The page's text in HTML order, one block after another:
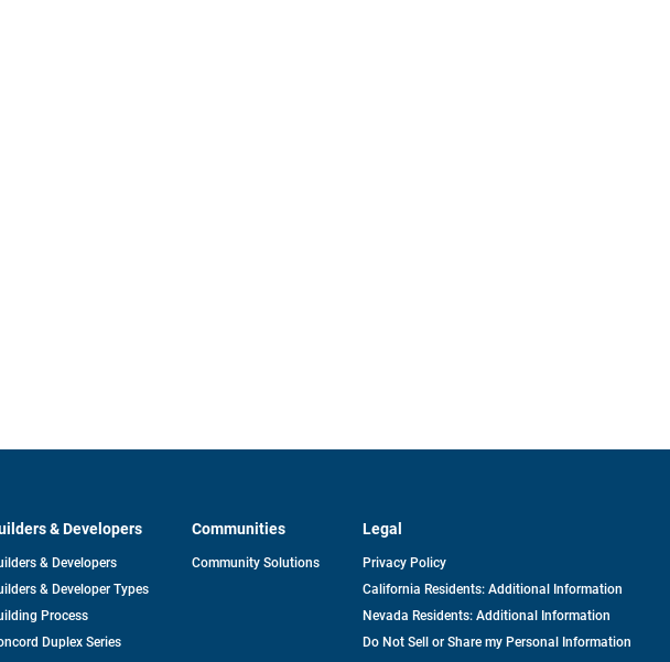
& Developers
& Developers
& Developer Types
Process
Duplex Series
Communities
Community Solutions
Legal
Privacy Policy
California Residents: Additional Information
Nevada Residents: Additional Information
Do Not Sell or Share my Personal Information